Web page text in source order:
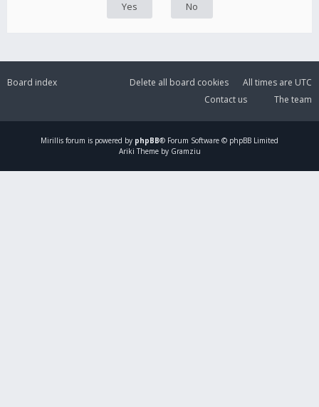
Board index All times are UTC
Delete all board cookies
The team
Contact us
Mirillis forum is powered by phpBB® Forum Software © phpBB Limited
Ariki Theme by Gramziu